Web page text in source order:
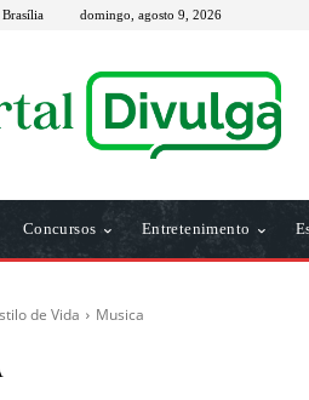
Brasília domingo, agosto 9, 2026
Concursos Entretenimento
de Vida Musica